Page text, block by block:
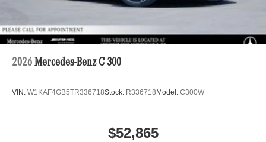
2026 Mercedes-Benz C 300
VIN: W1KAF4GB5TR336718Stock: R336718 Model: C300W
$52,865